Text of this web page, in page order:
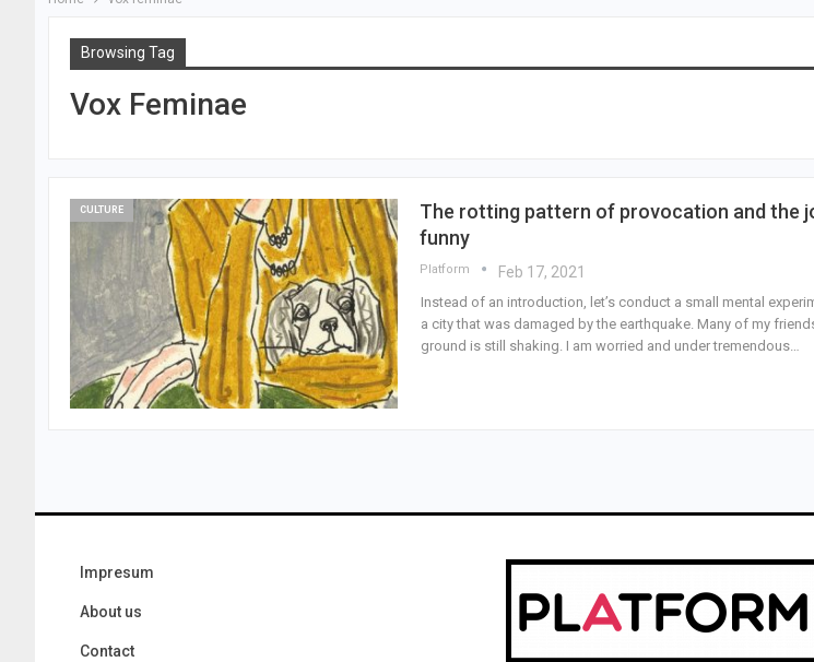
Browsing Tag
Vox Feminae
CULTURE
The rotting pattern of provocation and the
funny
Platform Feb 17, 2021
Instead of an introduction, let’s conduct a small mental
a city that was damaged by the earthquake. Many of my
ground is still shaking. I am worried and under tremendous…
Impresum
About us
Contact